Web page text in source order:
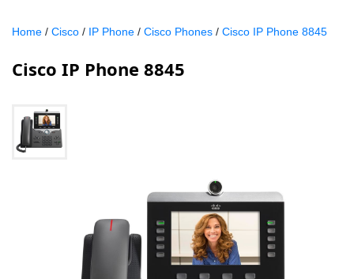
Home / Cisco / IP Phone / Cisco Phones / Cisco IP Phone 8845
Cisco IP Phone 8845